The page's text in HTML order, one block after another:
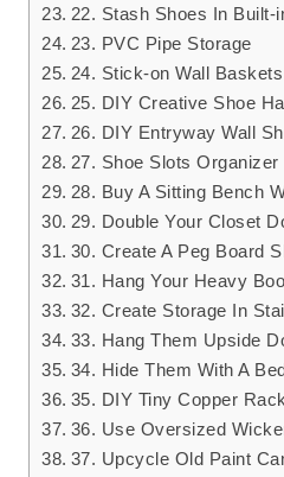
22. Stash Shoes In Built-
23. PVC Pipe Storage
24. Stick-on Wall Baskets
25. DIY Creative Shoe
26. DIY Entryway Wall
27. Shoe Slots Organizer
28. Buy A Sitting Bench
29. Double Your Closet
30. Create A Peg Board
31. Hang Your Heavy
32. Create Storage In
33. Hang Them Upside
34. Hide Them With A
35. DIY Tiny Copper Rack
36. Use Oversized
37. Upcycle Old Paint